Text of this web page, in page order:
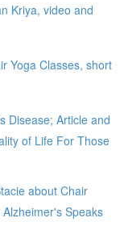
Kriya, video and
Yoga Classes, short
Disease; Article and
of Life For Those
about Chair
Speaks